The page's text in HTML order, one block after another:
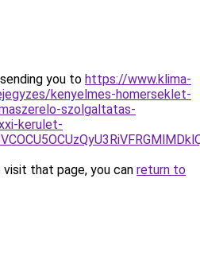
you to https://www.klima-
kenyelmes-homerseklet-
szolgaltatas-
kerulet-
that page, you can return to